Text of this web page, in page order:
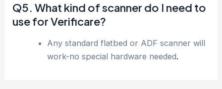
Q5. What kind of scanner do I need to
use for Verificare?
Any standard flatbed or ADF scanner will
work-no special hardware needed.